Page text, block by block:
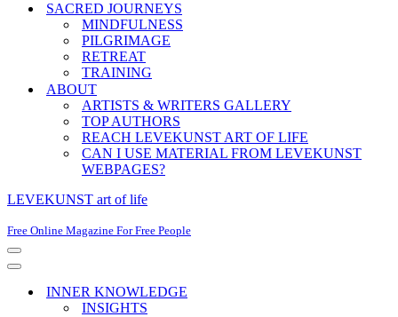
SACRED JOURNEYS
MINDFULNESS
PILGRIMAGE
RETREAT
TRAINING
ABOUT
ARTISTS & WRITERS GALLERY
TOP AUTHORS
REACH LEVEKUNST ART OF LIFE
CAN I USE MATERIAL FROM LEVEKUNST
WEBPAGES?
LEVEKUNST art of life
Free Online Magazine For Free People
Navigation
Menu
Navigation
INNER KNOWLEDGE
INSIGHTS